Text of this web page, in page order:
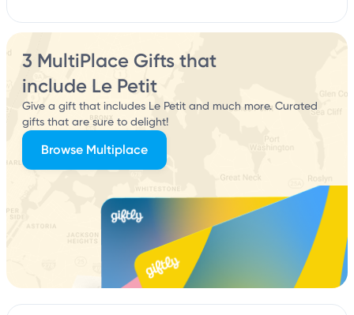
3 MultiPlace Gifts that
include Le Petit
Give a gift that includes Le Petit and much more. Curated
gifts that are sure to delight!
Browse Multiplace